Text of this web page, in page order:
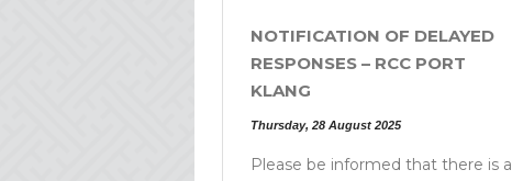
NOTIFICATION OF DELAYED
RESPONSES – RCC PORT
KLANG
Thursday, 28 August 2025
Please be informed that there is a